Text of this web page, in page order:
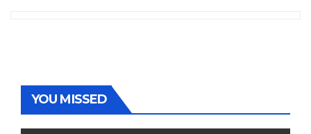
YOU MISSED